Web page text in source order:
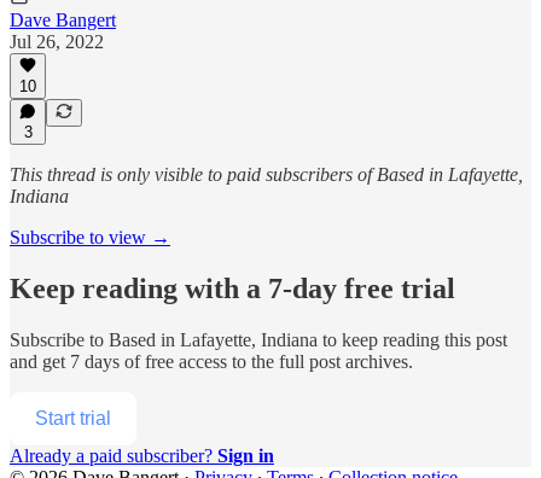
Dave Bangert
Jul 26, 2022
10
3
This thread is only visible to paid subscribers of Based in Lafayette,
Indiana
Subscribe to view →
Keep reading with a 7-day free trial
Subscribe to Based in Lafayette, Indiana to keep reading this post
and get 7 days of free access to the full post archives.
Start trial
Already a paid subscriber? Sign in